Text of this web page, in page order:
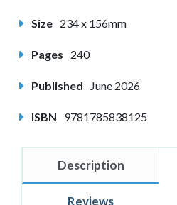
Size 234 x 156mm
Pages 240
Published June 2026
ISBN 9781785838125
Description
Reviews